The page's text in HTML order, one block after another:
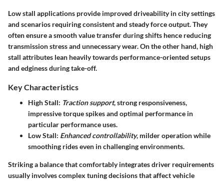
Low stall applications provide improved driveability in city settings
and scenarios requiring consistent and steady force output. They
often ensure a smooth value transfer during shifts hence reducing
transmission stress and unnecessary wear. On the other hand, high
stall attributes lean heavily towards performance-oriented setups
and edginess during take-off.
Key Characteristics
High Stall: Traction support, strong responsiveness,
impressive torque spikes and optimal performance in
particular performance uses.
Low Stall: Enhanced controllability, milder operation while
smoothing rides even in challenging environments.
Striking a balance that comfortably integrates driver requirements
usually involves complex tuning decisions that affect vehicle